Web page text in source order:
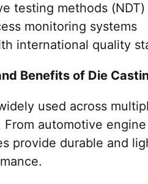
testing methods (NDT)
monitoring systems
international quality
Benefits of Die
used across
From automotive
provide durable and